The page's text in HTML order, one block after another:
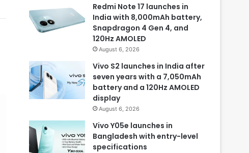
Redmi Note 17 launches in
India with 8,000mAh battery,
Snapdragon 4 Gen 4, and
120Hz AMOLED
August 6, 2026
Vivo S2 launches in India after
seven years with a 7,050mAh
battery and a 120Hz AMOLED
display
August 6, 2026
Vivo Y05e launches in
Bangladesh with entry-level
specifications